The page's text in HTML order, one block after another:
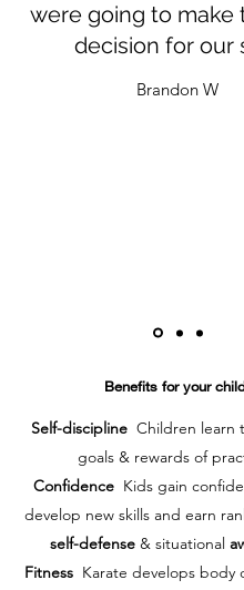
were going to make
decision for our
Brandon W
Benefits for your
Self-disciplineChildren learn
goals & rewards of
Confidence Kids gain
develop new skills and earn
self-defense& situational
Fitness Karate develops body